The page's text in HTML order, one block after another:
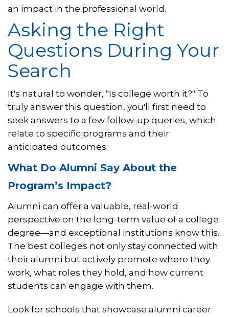
an impact in the professional world.
Asking the Right
Questions During Your
Search
It's natural to wonder, "Is college worth it?" To
truly answer this question, you'll first need to
seek answers to a few follow-up queries, which
relate to specific programs and their
anticipated outcomes:
What Do Alumni Say About the
Program’s Impact?
Alumni can offer a valuable, real-world
perspective on the long-term value of a college
degree—and exceptional institutions know this.
The best colleges not only stay connected with
their alumni but actively promote where they
work, what roles they hold, and how current
students can engage with them.
Look for schools that showcase alumni career